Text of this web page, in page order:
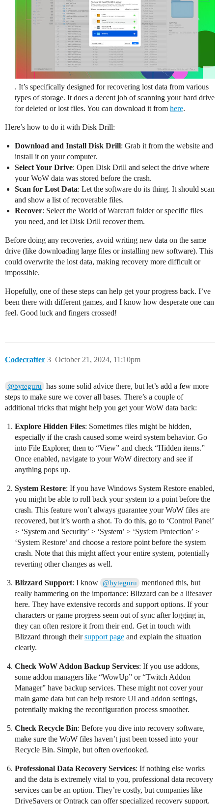
. It’s specifically designed for recovering lost data from various
types of storage. It does a decent job of scanning your hard drive
for deleted or lost files. You can download it from here.
Here’s how to do it with Disk Drill:
Download and Install Disk Drill: Grab it from the website and
install it on your computer.
Select Your Drive: Open Disk Drill and select the drive where
your WoW data was stored before the crash.
Scan for Lost Data: Let the software do its thing. It should scan
and show a list of recoverable files.
Recover: Select the World of Warcraft folder or specific files
you need, and let Disk Drill recover them.
Before doing any recoveries, avoid writing new data on the same
drive (like downloading large files or installing new software). This
could overwrite the lost data, making recovery more difficult or
impossible.
Hopefully, one of these steps can help get your progress back. I’ve
been there with different games, and I know how desperate one can
feel. Good luck and fingers crossed!
Codecrafter October 21, 2024, 11:10pm
3
@byteguru
has some solid advice there, but let’s add a few more
steps to make sure we cover all bases. There’s a couple of
additional tricks that might help you get your WoW data back:
Explore Hidden Files: Sometimes files might be hidden,
especially if the crash caused some weird system behavior. Go
into File Explorer, then to “View” and check “Hidden items.”
Once enabled, navigate to your WoW directory and see if
anything pops up.
System Restore: If you have Windows System Restore enabled,
you might be able to roll back your system to a point before the
crash. This feature won’t always guarantee your WoW files are
recovered, but it’s worth a shot. To do this, go to ‘Control Panel’
> ‘System and Security’ > ‘System’ > ‘System Protection’ >
‘System Restore’ and choose a restore point before the system
crash. Note that this might affect your entire system, potentially
reverting other changes as well.
Blizzard Support: I know @byteguru
mentioned this, but
really hammering on the importance: Blizzard can be a lifesaver
here. They have extensive records and support options. If your
characters or game progress seem out of sync after logging in,
they can often restore it from their end. Get in touch with
Blizzard through theirsupport page and explain the situation
clearly.
Check WoW Addon Backup Services: If you use addons,
some addon managers like “WowUp” or “Twitch Addon
Manager” have backup services. These might not cover your
main game data but can help restore UI and addon settings,
potentially making the reconfiguration process smoother.
Check Recycle Bin: Before you dive into recovery software,
make sure the WoW files haven’t just been tossed into your
Recycle Bin. Simple, but often overlooked.
Professional Data Recovery Services: If nothing else works
and the data is extremely vital to you, professional data recovery
services can be an option. They’re costly, but companies like
DriveSavers or Ontrack can offer specialized recovery support.